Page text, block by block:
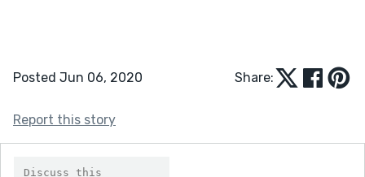
Posted Jun 06, 2020 Share:
Report this story